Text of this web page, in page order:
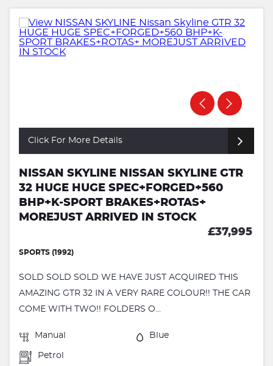
Click For More Details
NISSAN SKYLINE NISSAN SKYLINE GTR
32 HUGE HUGE SPEC+FORGED+560
BHP+K-SPORT BRAKES+ROTAS+
MOREJUST ARRIVED IN STOCK
£37,995
SPORTS (1992)
SOLD SOLD SOLD WE HAVE JUST ACQUIRED THIS
AMAZING GTR 32 IN A VERY RARE COLOUR!! THE CAR
COME WITH TWO!! FOLDERS O...
Manual Blue
Petrol